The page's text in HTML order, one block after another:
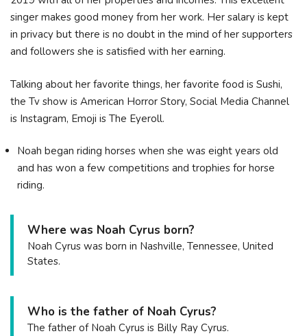
singer makes good money from her work. Her salary is kept
in privacy but there is no doubt in the mind of her supporters
and followers she is satisfied with her earning.
Talking about her favorite things, her favorite food is Sushi,
the Tv show is American Horror Story, Social Media Channel
is Instagram, Emoji is The Eyeroll.
Noah began riding horses when she was eight years old
and has won a few competitions and trophies for horse
riding.
Where was Noah Cyrus born?
Noah Cyrus was born in Nashville, Tennessee, United
States.
Who is the father of Noah Cyrus?
The father of Noah Cyrus is Billy Ray Cyrus.